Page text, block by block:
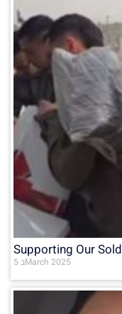
Supporting Our
5 בMarch 2025